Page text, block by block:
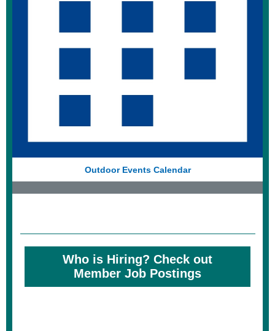
Outdoor Events Calendar
Who is Hiring? Check out
Member Job Postings